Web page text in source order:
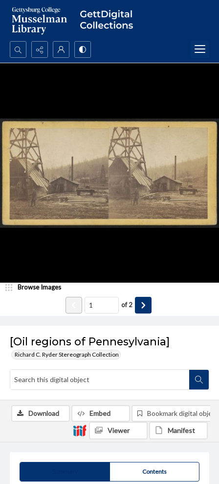
Search...
[Oil regions of Pennesylvania]
Richard C. Ryder Stereograph Collection
Browse Images
of2
Contents
Download Embed Bookmark digital object
Viewer Manifest